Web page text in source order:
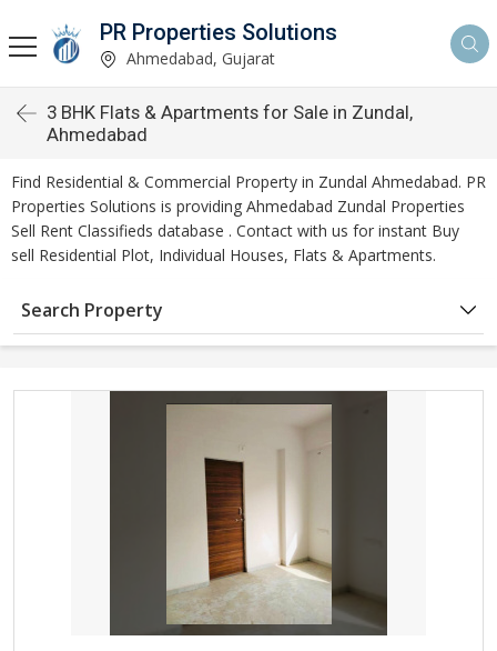
PR Properties Solutions
Ahmedabad, Gujarat
3 BHK Flats & Apartments for Sale in Zundal,
Ahmedabad
Find Residential & Commercial Property in Zundal Ahmedabad. PR
Properties Solutions is providing Ahmedabad Zundal Properties
Sell Rent Classifieds database . Contact with us for instant Buy
sell Residential Plot, Individual Houses, Flats & Apartments.
Search Property